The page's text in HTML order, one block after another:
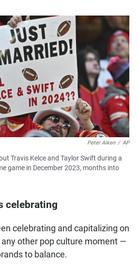
Peter Aiken / AP
Travis Kelce and Taylor Swift during a
game in December 2023, months into
celebrating
celebrating and capitalizing on
other pop culture moment —
to balance.